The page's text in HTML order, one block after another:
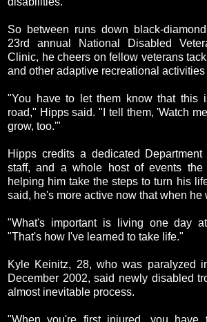
So between runs down black-
23rd annual National Disabled
Clinic, he cheers on fellow veterans
and other adaptive recreational activities
"You have to let them know that this
road," Hipps said. "I tell them, 'Watch
grow, too.'"
Hipps credits a dedicated
staff, and a whole host of events the
helping him take the steps to turn his
said, he's more active now that when he
"What's important is living one day
"That's how I've learned to take life."
Kyle Keinitz, 28, who was paralyzed
December 2002, said newly disabled
almost inevitable process.
"When you're first injured, you have